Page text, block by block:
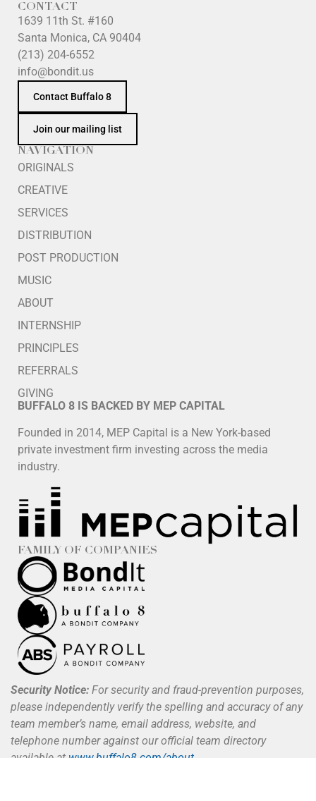
CONTACT
1639 11th St. #160
Santa Monica, CA 90404
(213) 204-6552
info@bondit.us
Contact Buffalo 8
Join our mailing list
NAVIGATION
ORIGINALS
CREATIVE
SERVICES
DISTRIBUTION
POST PRODUCTION
MUSIC
ABOUT
INTERNSHIP
PRINCIPLES
REFERRALS
GIVING
BUFFALO 8 IS BACKED BY MEP CAPITAL
Founded in 2014, MEP Capital is a New York-based
private investment firm investing across the media
industry.
FAMILY OF COMPANIES
Security Notice: For security and fraud-prevention purposes,
please independently verify the spelling and accuracy of any
team member’s name, email address, website, and
telephone number against our official team directory
available at www.buffalo8.com/about.